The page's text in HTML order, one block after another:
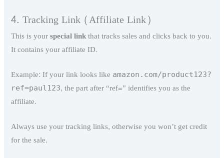
4. Tracking Link (Affiliate Link)
This is yourspecial linkthat tracks sales and clicks back to you.
It contains your affiliate ID.
Example: If your link looks like amazon.com/product123?
ref=paul123, the part after “ref=” identifies you as the
affiliate.
Always use your tracking links, otherwise you won’t get credit
for the sale.